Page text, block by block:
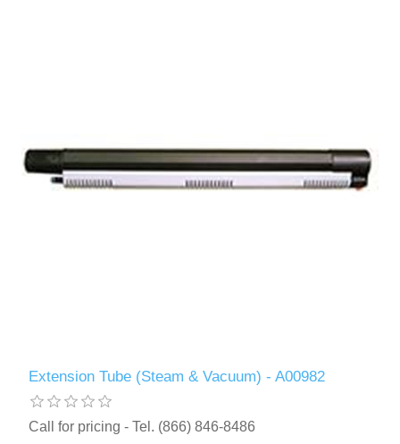
Extension Tube (Steam & Vacuum) - A00982
Call for pricing - Tel. (866) 846-8486